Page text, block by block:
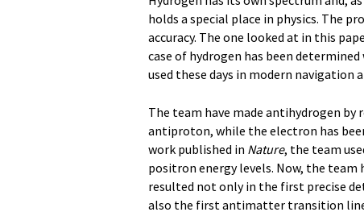
holds a special place in physics. The
accuracy. The one looked at in this
case of hydrogen has been
used these days in modern navigation
The team have made antihydrogen
antiproton, while the electron has
work published in Nature, the team
positron energy levels. Now, the
resulted not only in the first precise
also the first antimatter transition